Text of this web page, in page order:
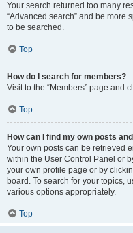
Your search returned too many
“Advanced search” and be more
to be searched.
Top
How do I search for members?
Visit to the “Members” page and
Top
How can I find my own posts
Your own posts can be retrieved
within the User Control Panel or
your own profile page or by
board. To search for your topics,
various options appropriately.
Top